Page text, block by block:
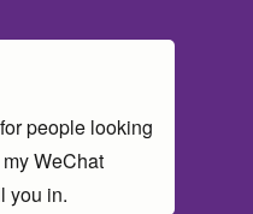
people looking
WeChat
you in.